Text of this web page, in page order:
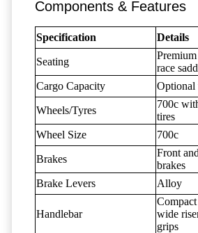
Components & Features
Specification Details
Seating
race
Cargo Capacity
Optional
Wheels/Tyres
700c
tires
Wheel Size
700c
Brakes
Front
brakes
Brake Levers
Alloy
Handlebar
wide
grips